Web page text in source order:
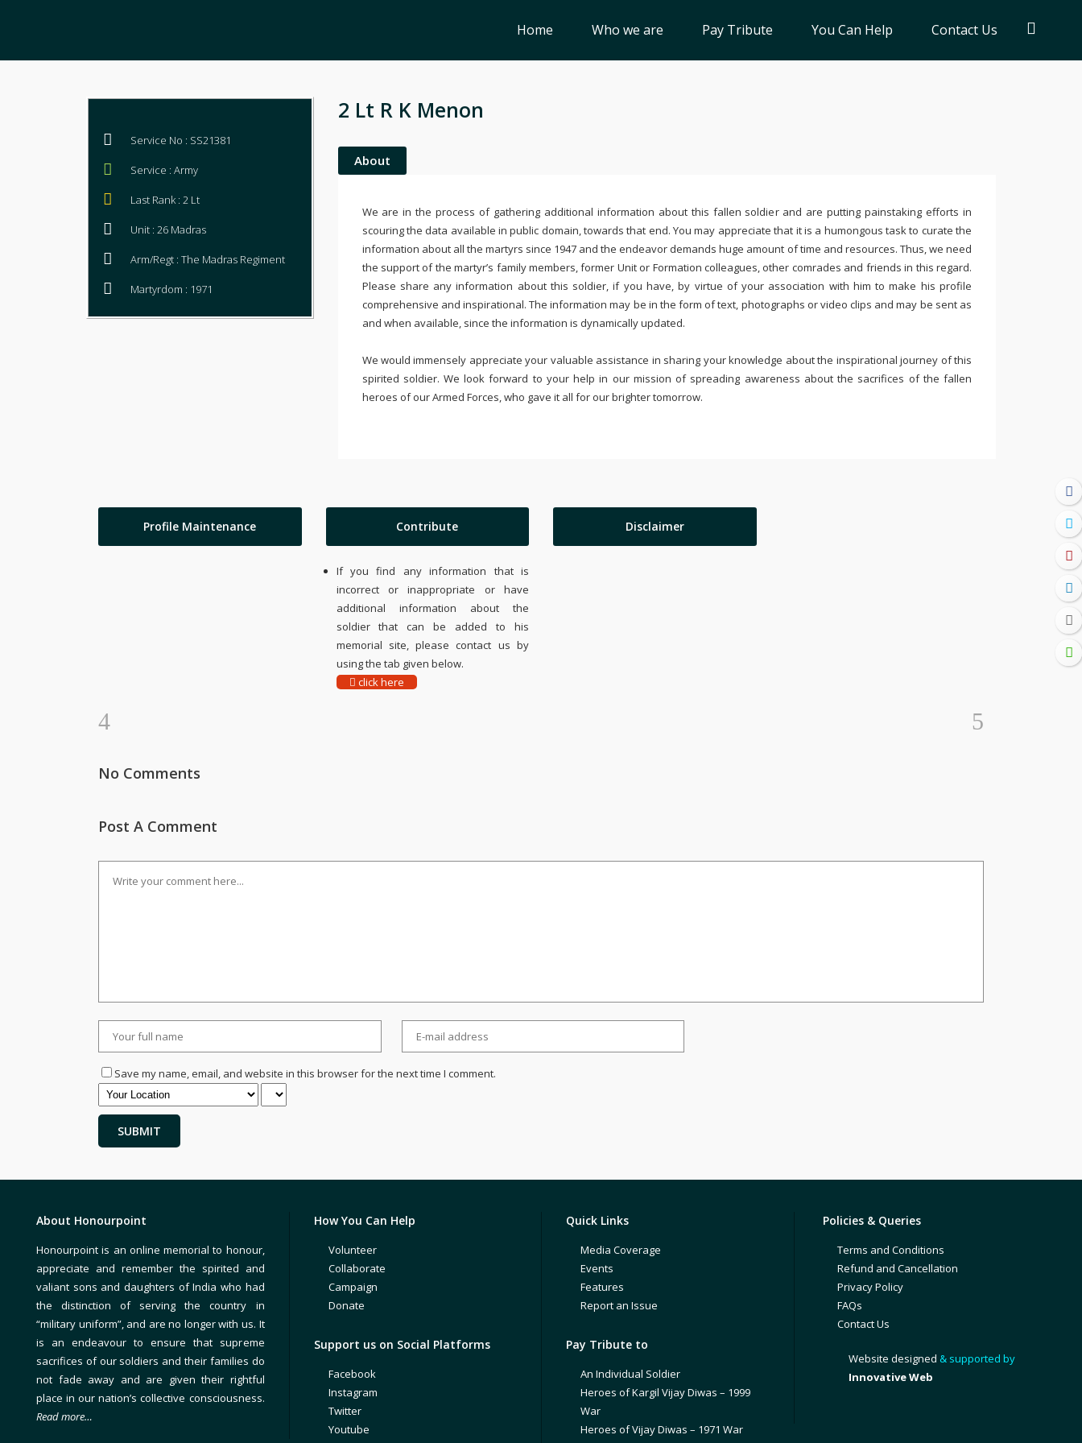
Home Who we are Pay Tribute You Can Help Contact Us
Service No : SS21381
Service : Army
Last Rank : 2 Lt
Unit : 26 Madras
Arm/Regt : The Madras Regiment
Martyrdom : 1971
2 Lt R K Menon
About
We are in the process of gathering additional information about this fallen soldier and are putting painstaking efforts in
scouring the data available in public domain, towards that end. You may appreciate that it is a humongous task to curate the
information about all the martyrs since 1947 and the endeavor demands huge amount of time and resources. Thus, we need
the support of the martyr’s family members, former Unit or Formation colleagues, other comrades and friends in this regard.
Please share any information about this soldier, if you have, by virtue of your association with him to make his profile
comprehensive and inspirational. The information may be in the form of text, photographs or video clips and may be sent as
and when available, since the information is dynamically updated.
We would immensely appreciate your valuable assistance in sharing your knowledge about the inspirational journey of this
spirited soldier. We look forward to your help in our mission of spreading awareness about the sacrifices of the fallen
heroes of our Armed Forces, who gave it all for our brighter tomorrow.
Profile Maintenance Contribute
If you find any information that is
incorrect or inappropriate or have
additional information about the
soldier that can be added to his
memorial site, please contact us by
using the tab given below.
click here
Disclaimer
No Comments
Post A Comment
Save my name, email, and website in this browser for the next time I comment.
About Honourpoint
Honourpoint is an online memorial to honour,
appreciate and remember the spirited and
valiant sons and daughters of India who had
the distinction of serving the country in
“military uniform”, and are no longer with us. It
is an endeavour to ensure that supreme
sacrifices of our soldiers and their families do
not fade away and are given their rightful
place in our nation’s collective consciousness.
Read more…
How You Can Help
Volunteer
Collaborate
Campaign
Donate
Support us on Social Platforms
Facebook
Instagram
Twitter
Youtube
Quick Links
Media Coverage
Events
Features
Report an Issue
Pay Tribute to
An Individual Soldier
Heroes of Kargil Vijay Diwas – 1999
War
Heroes of Vijay Diwas – 1971 War
Policies & Queries
Terms and Conditions
Refund and Cancellation
Privacy Policy
FAQs
Contact Us
Website designed & supported by
Innovative Web